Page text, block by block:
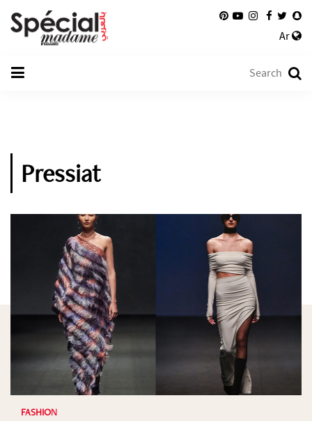
Ar
Pressiat
FASHION